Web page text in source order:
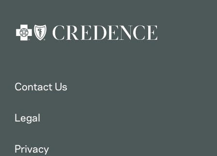
Contact Us
Legal
Privacy